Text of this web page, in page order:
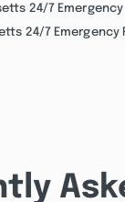
24/7
24/7 Emergency